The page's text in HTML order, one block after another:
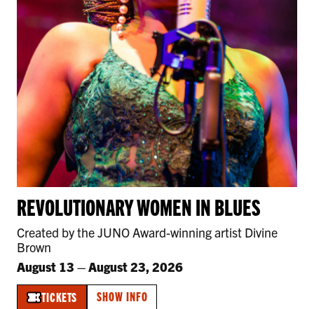
REVOLUTIONARY WOMEN IN BLUES
Created by the JUNO Award-winning artist Divine
Brown
August 13 –August 23, 2026
TICKETS SHOW INFO